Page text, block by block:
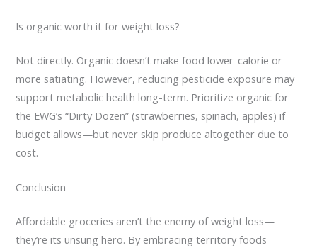
Is organic worth it for weight loss?
Not directly. Organic doesn’t make food lower-calorie or
more satiating. However, reducing pesticide exposure may
support metabolic health long-term. Prioritize organic for
the EWG’s “Dirty Dozen” (strawberries, spinach, apples) if
budget allows—but never skip produce altogether due to
cost.
Conclusion
Affordable groceries aren’t the enemy of weight loss—
they’re its unsung hero. By embracing territory foods